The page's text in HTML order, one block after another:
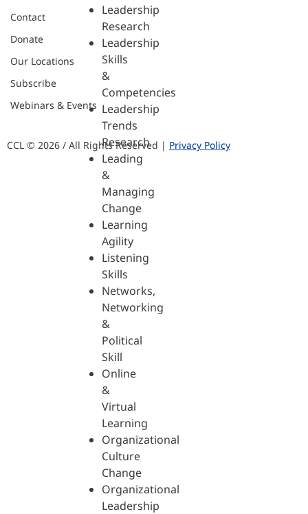
Leadership
Research
Leadership
Skills
&
Competencies
Leadership
Trends
Research
Leading
&
Managing
Change
Learning
Agility
Listening
Skills
Networks,
Networking
&
Political
Skill
Online
&
Virtual
Learning
Organizational
Culture
Change
Organizational
Leadership
Contact
Donate
Our Locations
Subscribe
Webinars & Events
CCL © 2026 / All Rights Reserved | Privacy Policy